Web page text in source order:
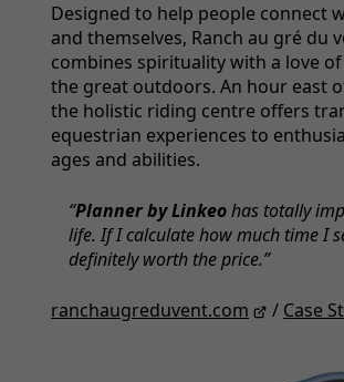
Designed to help people connect
and themselves, Ranch au gré du
combines spirituality with a love
the great outdoors. An hour east
the holistic riding centre off­ers
equestrian experiences to
ages and abilities.
Planner by Linkeohas totally
life. If I calculate how much time I
definitely worth the price.
ranchaugreduvent.com / Case